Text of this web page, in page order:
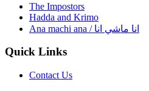
The Impostors
Hadda and Krimo
Ana machi ana / انا ماشي انا
Quick Links
Contact Us